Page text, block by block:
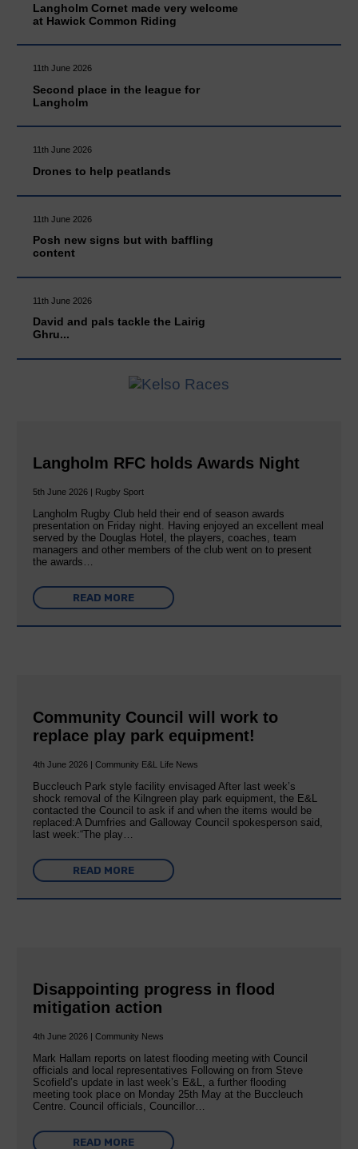
Langholm Cornet made very welcome
at Hawick Common Riding
11th June 2026
Second place in the league for
Langholm
11th June 2026
Drones to help peatlands
11th June 2026
Posh new signs but with baffling
content
11th June 2026
David and pals tackle the Lairig
Ghru...
Langholm RFC holds Awards Night
5th June 2026 | Rugby Sport
Langholm Rugby Club held their end of season awards
presentation on Friday night. Having enjoyed an excellent meal
served by the Douglas Hotel, the players, coaches, team
managers and other members of the club went on to present
the awards…
READ MORE
Community Council will work to
replace play park equipment!
4th June 2026 | Community E&L Life News
Buccleuch Park style facility envisaged After last week’s
shock removal of the Kilngreen play park equipment, the E&L
contacted the Council to ask if and when the items would be
replaced:A Dumfries and Galloway Council spokesperson said,
last week:“The play…
READ MORE
Disappointing progress in flood
mitigation action
4th June 2026 | Community News
Mark Hallam reports on latest flooding meeting with Council
officials and local representatives Following on from Steve
Scofield’s update in last week’s E&L, a further flooding
meeting took place on Monday 25th May at the Buccleuch
Centre. Council officials, Councillor…
READ MORE